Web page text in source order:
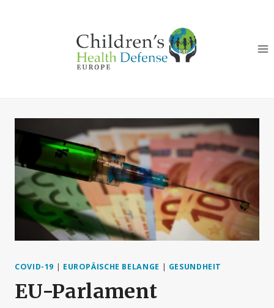
COVID-19 | EUROPÄISCHE BELANGE | GESUNDHEIT
EU-Parlament